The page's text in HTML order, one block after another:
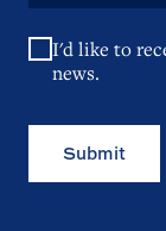
I'd like to
news.
Submit